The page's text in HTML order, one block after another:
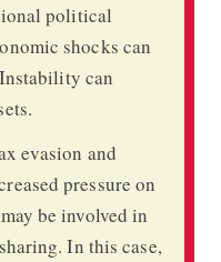
political
shocks can
can
evasion and
pressure on
be involved in
In this case,